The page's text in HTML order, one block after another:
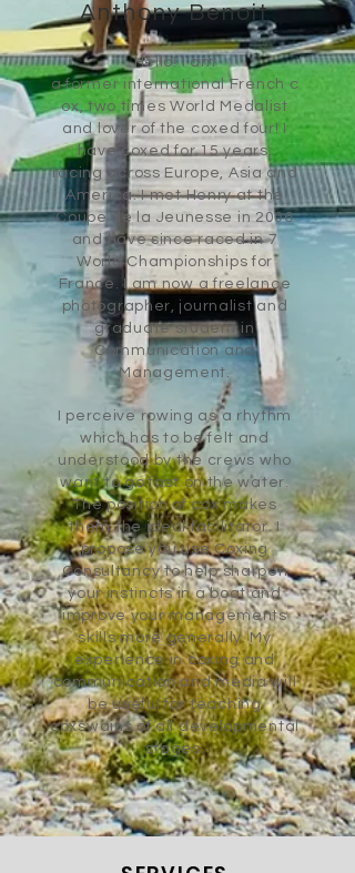
Anthony Benoit
Hello! I am
a former internationalFrench c
ox, two times World Medalist
and lover of the coxed four!​ I
have coxed for 15 years,
racing across Europe, Asia and
America. I met Henry at the
Coupe de la Jeunesse in 2006
and have since raced in 7
World Championships for
France.I am now a freelance
photographer, journalist and
graduate student in
Communication and
Management.
I perceive rowing as a rhythm
which has to be felt and
understood by the crews who
want to go fast on the water.
The position of cox makes
them the ideal facilitator. I
propose you use Coxing
Consultancy to help sharpen
your instincts in a boat and
improve your managements
skills more generally. My
experience in coxing and
communication and media will
be useful for teaching
coxswains of all developmental
stages.